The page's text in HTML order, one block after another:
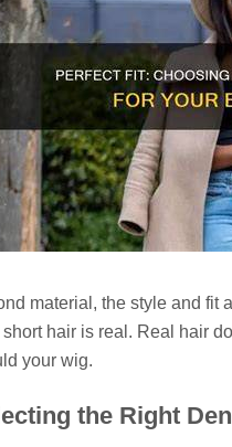
material, the style and fit
short hair is real. Real hair
your wig.
the Right